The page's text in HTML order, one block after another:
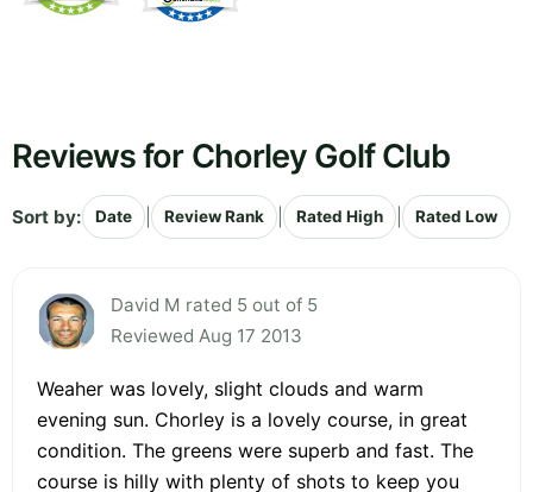
Reviews for Chorley Golf Club
Sort by: Date Review Rank Rated High Rated Low
David M rated 5 out of 5
Reviewed Aug 17 2013
Weaher was lovely, slight clouds and warm
evening sun. Chorley is a lovely course, in great
condition. The greens were superb and fast. The
course is hilly with plenty of shots to keep you